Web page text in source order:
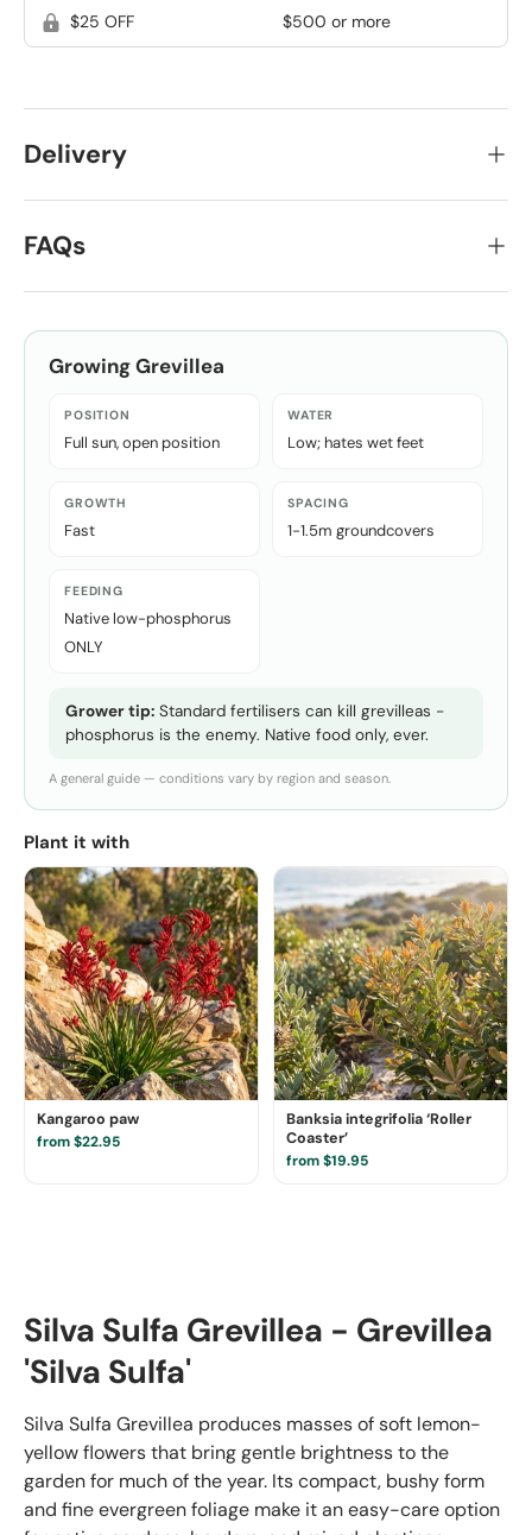
$25 OFF $500 or more
Delivery
FAQs
GrowingGrevillea
POSITION
Full sun, open position
WATER
Low; hates wet feet
GROWTH
Fast
SPACING
1-1.5m groundcovers
FEEDING
Native low-phosphorus
ONLY
Grower tip: Standard fertilisers can kill grevilleas -
phosphorus is the enemy. Native food only, ever.
A general guide — conditions vary by region and season.
Plant it with
Kangaroo paw
from $22.95
Banksia integrifolia ‘Roller
Coaster’
from $19.95
Silva Sulfa Grevillea - Grevillea
'Silva Sulfa'
Silva Sulfa Grevillea produces masses of soft lemon-
yellow flowers that bring gentle brightness to the
garden for much of the year. Its compact, bushy form
and fine evergreen foliage make it an easy-care option